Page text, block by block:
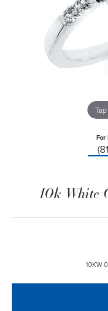
For
10k White
10KW